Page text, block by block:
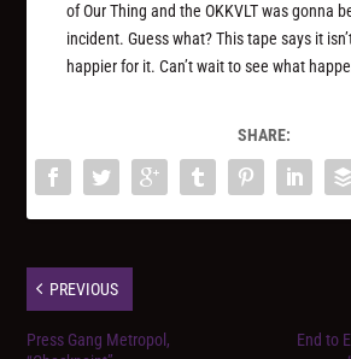
of Our Thing and the OKKVLT was gonna
incident. Guess what? This tape says it
happier for it. Can’t wait to see what
SHARE:
PREVIOUS
Press Gang Metropol,
End to